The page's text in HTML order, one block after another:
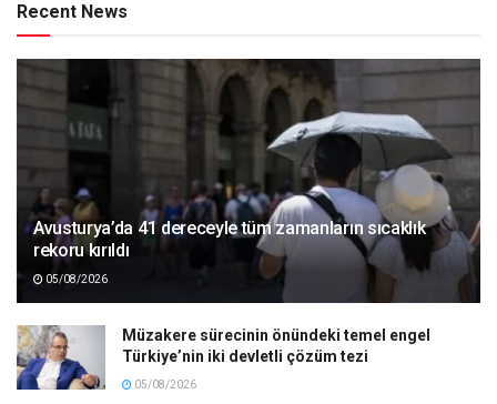
Recent News
Avusturya’da 41 dereceyle tüm zamanların sıcaklık
rekoru kırıldı
05/08/2026
Müzakere sürecinin önündeki temel engel
Türkiye’nin iki devletli çözüm tezi
05/08/2026